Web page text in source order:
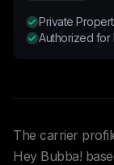
Private
Authorized for
The carrier
Hey Bubba!